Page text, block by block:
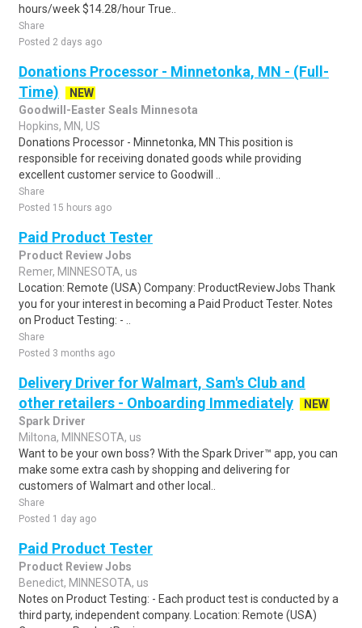
hours/week $14.28/hour True..
Share
Posted 2 days ago
Donations Processor - Minnetonka, MN - (Full-
Time)
NEW
Goodwill-Easter Seals Minnesota
Hopkins, MN, US
Donations Processor - Minnetonka, MN This position is
responsible for receiving donated goods while providing
excellent customer service to Goodwill ..
Share
Posted 15 hours ago
Paid Product Tester
Product Review Jobs
Remer, MINNESOTA, us
Location: Remote (USA) Company: ProductReviewJobs Thank
you for your interest in becoming a Paid Product Tester. Notes
on Product Testing: - ..
Share
Posted 3 months ago
Delivery Driver for Walmart, Sam's Club and
other retailers - Onboarding Immediately
NEW
Spark Driver
Miltona, MINNESOTA, us
Want to be your own boss? With the Spark Driver™ app, you can
make some extra cash by shopping and delivering for
customers of Walmart and other local..
Share
Posted 1 day ago
Paid Product Tester
Product Review Jobs
Benedict, MINNESOTA, us
Notes on Product Testing: - Each product test is conducted by a
third party, independent company. Location: Remote (USA)